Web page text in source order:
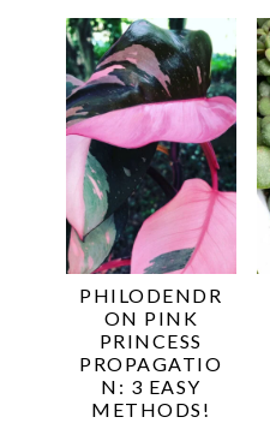
PHILODENDR
ON PINK
PRINCESS
PROPAGATIO
N: 3 EASY
METHODS!